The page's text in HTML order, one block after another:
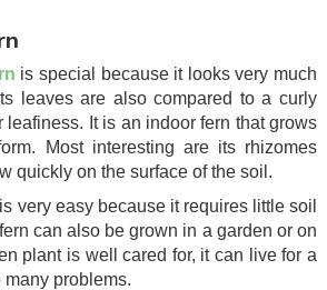
is special because it looks very much
leaves are also compared to a curly
leafiness. It is an indoor fern that grows
Most interesting are its rhizomes
quickly on the surface of the soil.
very easy because it requires little soil
can also be grown in a garden or on
plant is well cared for, it can live for a
many problems.